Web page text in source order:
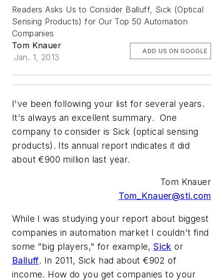
Readers Asks Us to Consider Balluff, Sick (Optical
Sensing Products) for Our Top 50 Automation
Companies
Tom Knauer
Jan. 1, 2013
ADD US ON GOOGLE
I've been following your list for several years.
It's always an excellent summary. One
company to consider is Sick (optical sensing
products). Its annual report indicates it did
about €900 million last year.
Tom Knauer
Tom_Knauer@sti.com
While I was studying your report about biggest
companies in automation market I couldn't find
some "big players," for example,Sick or
Balluff. In 2011, Sick had about €902 of
income. How do you get companies to your